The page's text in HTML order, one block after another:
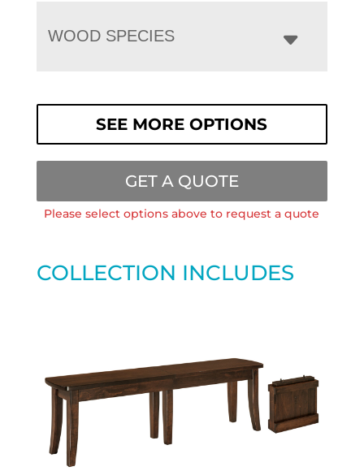
WOOD SPECIES
SEE MORE OPTIONS
GET A QUOTE
Please select options above to request a quote
COLLECTION INCLUDES